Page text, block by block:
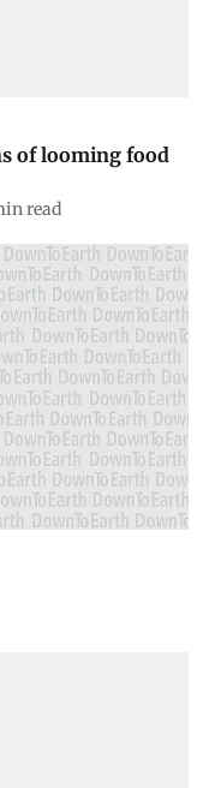
of looming food
read